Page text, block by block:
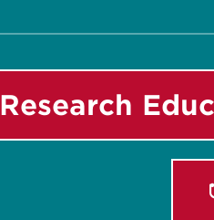
Research